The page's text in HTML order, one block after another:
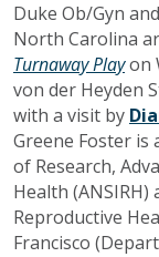
Duke Ob/Gyn
North Carolina
Turnaway Playon
von der Heyden
with a visit by
Greene Foster is
of Research,
Health (ANSIRH)
Reproductive
Francisco